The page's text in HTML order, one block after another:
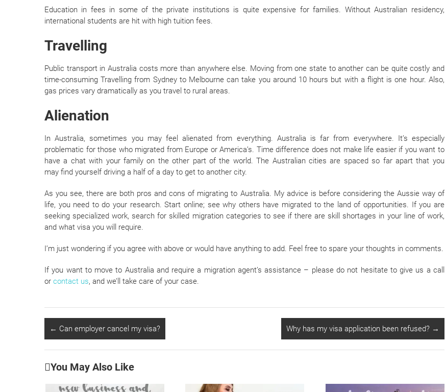
Education in fees in some of the private institutions is quite expensive for families. Without Australian residency,
international students are hit with high tuition fees.
Travelling
Public transport in Australia costs more than anywhere else. Moving from one state to another can be quite costly and
time-consuming Travelling from Sydney to Melbourne can take you around 10 hours but with a flight is one hour. Also,
gas prices vary dramatically as you travel to rural areas.
Alienation
In Australia, sometimes you may feel alienated from everything. Australia is far from everywhere. It’s especially
problematic for those who migrated from Europe or America’s. Time difference does not make life easier if you want to
have a chat with your family on the other part of the world. The Australian cities are spaced so far apart that you
may find yourself driving a half of a day to get to another city.
As you see, there are both pros and cons of migrating to Australia. My advice is before considering the Aussie way of
life, you need to do your research. Start online; see why others have migrated to the land of opportunities. If you are
seeking specialized work, search for skilled migration categories to see if there are skill shortages in your line of work,
and what visa you will require.
I’m just wondering if you agree with above or would have anything to add. Feel free to spare your thoughts in comments.
If you want to move to Australia and require a migration agent’s assistance – please do not hesitate to give us a call
or contact us, and we’ll take care of your case.
← Can employer cancel my visa? Why has my visa application been refused? →
You May Also Like